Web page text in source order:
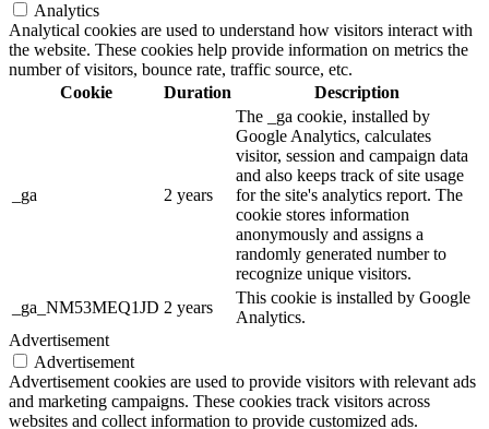
Analytics
Analytical cookies are used to understand how visitors interact with
the website. These cookies help provide information on metrics the
number of visitors, bounce rate, traffic source, etc.
Cookie
Duration Description
_ga 2 years
The _ga cookie, installed by
Google Analytics, calculates
visitor, session and campaign data
and also keeps track of site usage
for the site's analytics report. The
cookie stores information
anonymously and assigns a
randomly generated number to
recognize unique visitors.
_ga_NM53MEQ1JD 2 years
This cookie is installed by Google
Analytics.
Advertisement
Advertisement
Advertisement cookies are used to provide visitors with relevant ads
and marketing campaigns. These cookies track visitors across
websites and collect information to provide customized ads.